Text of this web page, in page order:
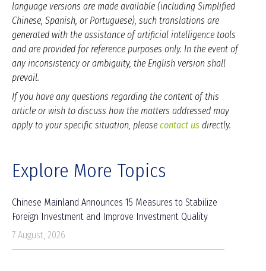
language versions are made available (including Simplified
Chinese, Spanish, or Portuguese), such translations are
generated with the assistance of artificial intelligence tools
and are provided for reference purposes only. In the event of
any inconsistency or ambiguity, the English version shall
prevail.
If you have any questions regarding the content of this
article or wish to discuss how the matters addressed may
apply to your specific situation, please contact us directly.
Explore More Topics
Chinese Mainland Announces 15 Measures to Stabilize
Foreign Investment and Improve Investment Quality
7 August, 2026